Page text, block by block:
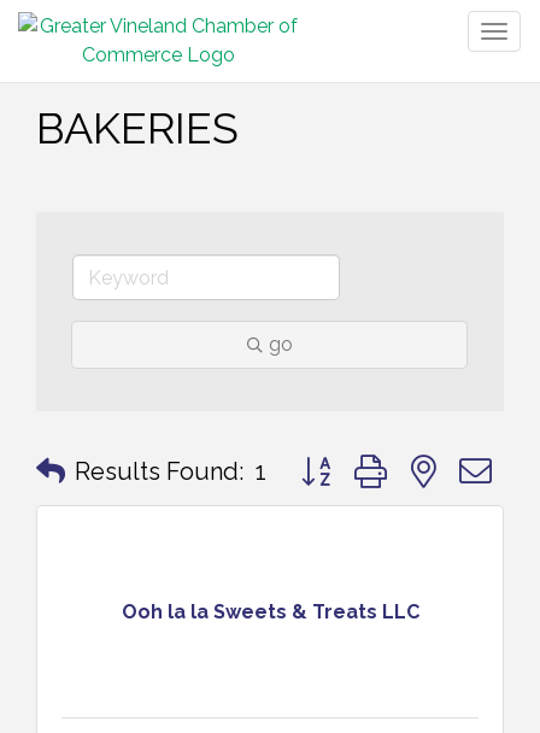
BAKERIES
go
Results Found: 1 Button group with nested
Ooh la la Sweets & Treats LLC